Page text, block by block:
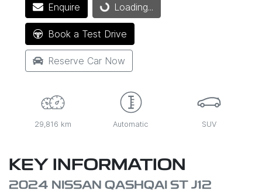
Enquire Loading... Loading...
Book a Test Drive
Reserve Car Now
29,816 km Automatic SUV
KEY INFORMATION
2024 NISSAN QASHQAI ST J12